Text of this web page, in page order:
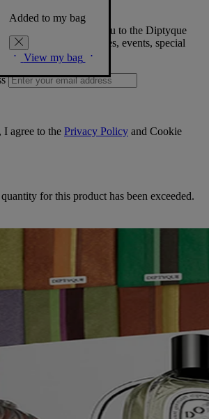
Added to my bag
View my bag
so we can welcome you to the Diptyque
posted on new launches, events, special
agree to the Privacy Policy and Cookie
for this product has been exceeded.